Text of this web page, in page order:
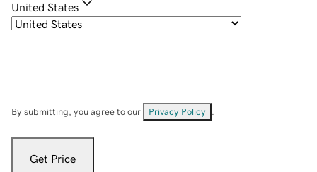
United States
By submitting, you agree to our Privacy Policy
Get Price